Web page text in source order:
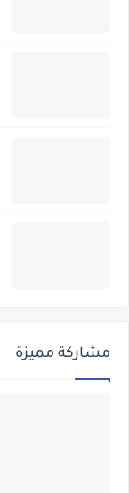
مشاركة مميزة